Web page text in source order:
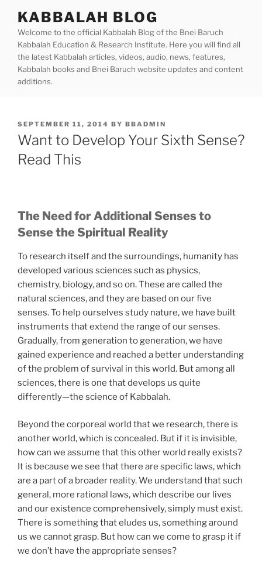
content
KABBALAH BLOG
Welcome to the official Kabbalah Blog of the Bnei Baruch
Kabbalah Education & Research Institute. Here you will find all
the latest Kabbalah articles, videos, audio, news, features,
Kabbalah books and Bnei Baruch website updates and content
additions.
POSTED
ON
SEPTEMBER 11, 2014 BY BBADMIN
Want to Develop Your Sixth Sense?
Read This
The Need for Additional Senses to
Sense the Spiritual Reality
To research itself and the surroundings, humanity has
developed various sciences such as physics,
chemistry, biology, and so on. These are called the
natural sciences, and they are based on our five
senses. To help ourselves study nature, we have built
instruments that extend the range of our senses.
Gradually, from generation to generation, we have
gained experience and reached a better understanding
of the problem of survival in this world. But among all
sciences, there is one that develops us quite
differently—the science of Kabbalah.
Beyond the corporeal world that we research, there is
another world, which is concealed. But if it is invisible,
how can we assume that this other world really exists?
It is because we see that there are specific laws, which
are a part of a broader reality. We understand that such
general, more rational laws, which describe our lives
and our existence comprehensively, simply must exist.
There is something that eludes us, something around
us we cannot grasp. But how can we come to grasp it if
we don’t have the appropriate senses?